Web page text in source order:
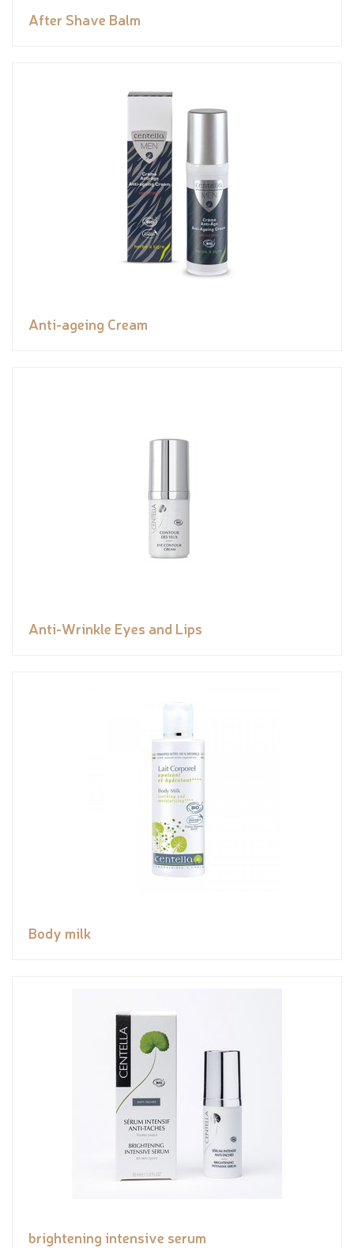
After Shave Balm
Anti-ageing Cream
Anti-Wrinkle Eyes and Lips
Body milk
brightening intensive serum